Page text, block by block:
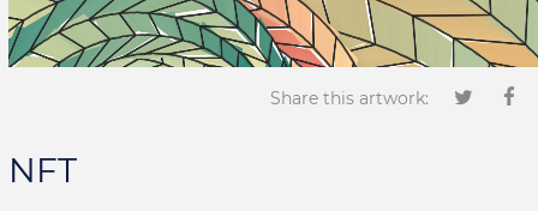
Share this artwork:
NFT